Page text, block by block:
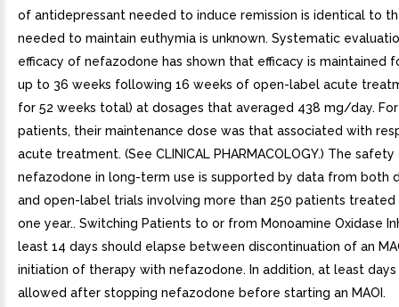
of antidepressant needed to induce remission is identical to
needed to maintain euthymia is unknown. Systematic
efficacy of nefazodone has shown that efficacy is maintained
up to 36 weeks following 16 weeks of open-label acute
for 52 weeks total) at dosages that averaged 438 mg/day.
patients, their maintenance dose was that associated with
acute treatment. (See CLINICAL PHARMACOLOGY.) The
nefazodone in long-term use is supported by data from both
and open-label trials involving more than 250 patients
one year.. Switching Patients to or from Monoamine Oxidase
least 14 days should elapse between discontinuation of an
initiation of therapy with nefazodone. In addition, at least
allowed after stopping nefazodone before starting an MAOI.